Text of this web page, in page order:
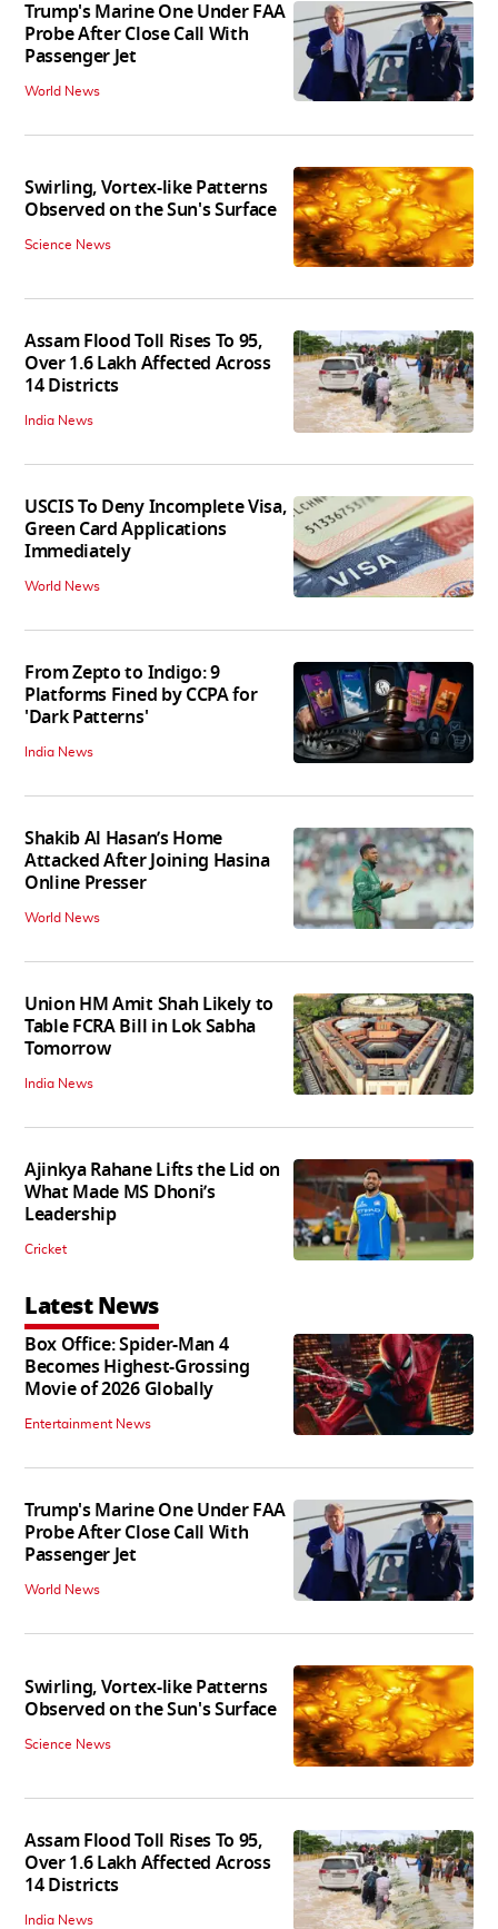
Trump's Marine One Under FAA
Probe After Close Call With
Passenger Jet
World News
Swirling, Vortex-like Patterns
Observed on the Sun's Surface
Science News
Assam Flood Toll Rises To 95,
Over 1.6 Lakh Affected Across
14 Districts
India News
USCIS To Deny Incomplete Visa,
Green Card Applications
Immediately
World News
From Zepto to Indigo: 9
Platforms Fined by CCPA for
'Dark Patterns'
India News
Shakib Al Hasan’s Home
Attacked After Joining Hasina
Online Presser
World News
Union HM Amit Shah Likely to
Table FCRA Bill in Lok Sabha
Tomorrow
India News
Ajinkya Rahane Lifts the Lid on
What Made MS Dhoni’s
Leadership
Cricket
Latest News
Box Office: Spider-Man 4
Becomes Highest-Grossing
Movie of 2026 Globally
Entertainment News
Trump's Marine One Under FAA
Probe After Close Call With
Passenger Jet
World News
Swirling, Vortex-like Patterns
Observed on the Sun's Surface
Science News
Assam Flood Toll Rises To 95,
Over 1.6 Lakh Affected Across
14 Districts
India News